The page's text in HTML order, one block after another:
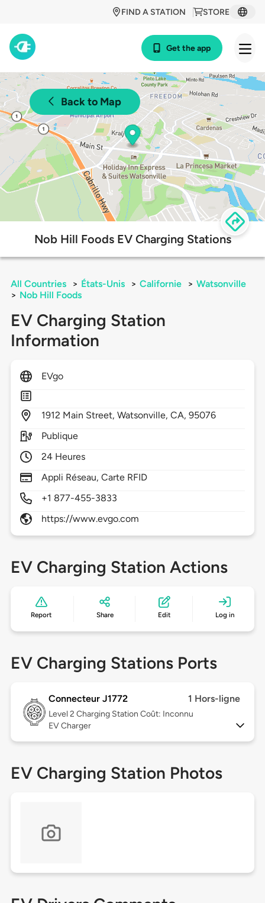
STORE
FIND A STATION
Get the app
Back to Map
Nob Hill Foods EV Charging Stations
All Countries > États-Unis > Californie > Watsonville
> Nob Hill Foods
EV Charging Station
Information
EVgo
1912 Main Street,Watsonville,CA,95076
Publique
24 Heures
Appli Réseau, Carte RFID
+1 877-455-3833
https://www.evgo.com
EV Charging Station Actions
Report Share Edit Log in
EV Charging Stations Ports
Connecteur J1772 1 Hors-ligne
Level 2 Charging Station Coût: Inconnu
EV Charger
EV Charging Station Photos